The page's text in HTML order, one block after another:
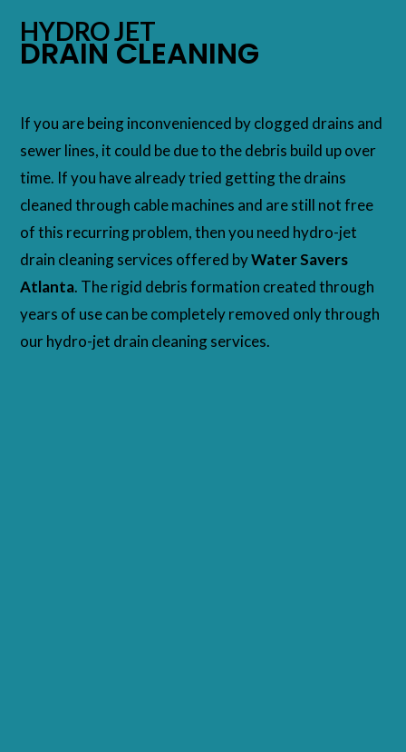
HYDRO JET
DRAIN CLEANING
If you are being inconvenienced by clogged drains and
sewer lines, it could be due to the debris build up over
time. If you have already tried getting the drains
cleaned through cable machines and are still not free
of this recurring problem, then you need hydro-jet
drain cleaning services offered byWater Savers
Atlanta. The rigid debris formation created through
years of use can be completely removed only through
our hydro-jet drain cleaning services.